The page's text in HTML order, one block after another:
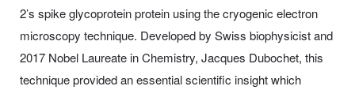
2’s spike glycoprotein protein using the cryogenic electron
microscopy technique. Developed by Swiss biophysicist and
2017 Nobel Laureate in Chemistry, Jacques Dubochet, this
technique provided an essential scientific insight which